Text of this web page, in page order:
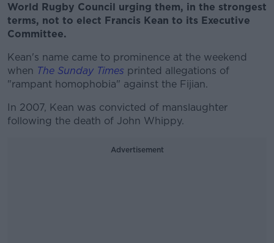
World Rugby Council urging them, in the strongest
terms, not to elect Francis Kean to its Executive
Committee.
Kean's name came to prominence at the weekend
when The Sunday Times printed allegations of
"rampant homophobia" against the Fijian.
In 2007, Kean was convicted of manslaughter
following the death of John Whippy.
Advertisement